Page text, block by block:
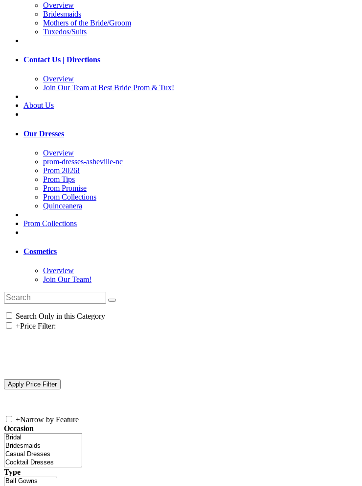
Overview
Bridesmaids
Mothers of the Bride/Groom
Tuxedos/Suits
Contact Us | Directions
Overview
Join Our Team at Best Bride Prom & Tux!
About Us
Our Dresses
Overview
prom-dresses-asheville-nc
Prom 2026!
Prom Tips
Prom Promise
Prom Collections
Quinceanera
Prom Collections
Cosmetics
Overview
Join Our Team!
Search Only in this Category
+Price Filter:
+Narrow by Feature
Occasion
Type